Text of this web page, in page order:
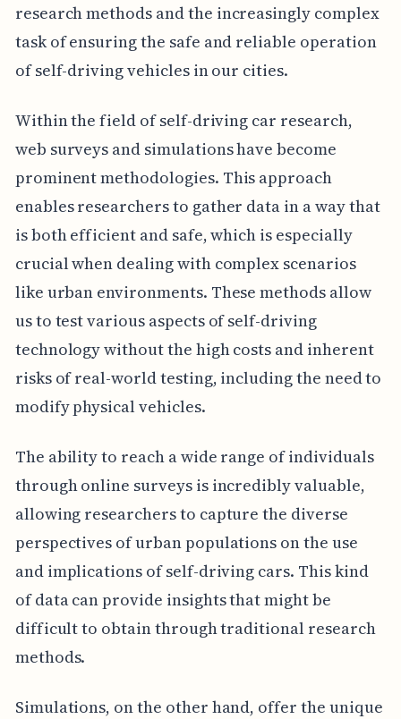
research methods and the increasingly complex
task of ensuring the safe and reliable operation
of self-driving vehicles in our cities.
Within the field of self-driving car research,
web surveys and simulations have become
prominent methodologies. This approach
enables researchers to gather data in a way that
is both efficient and safe, which is especially
crucial when dealing with complex scenarios
like urban environments. These methods allow
us to test various aspects of self-driving
technology without the high costs and inherent
risks of real-world testing, including the need to
modify physical vehicles.
The ability to reach a wide range of individuals
through online surveys is incredibly valuable,
allowing researchers to capture the diverse
perspectives of urban populations on the use
and implications of self-driving cars. This kind
of data can provide insights that might be
difficult to obtain through traditional research
methods.
Simulations, on the other hand, offer the unique